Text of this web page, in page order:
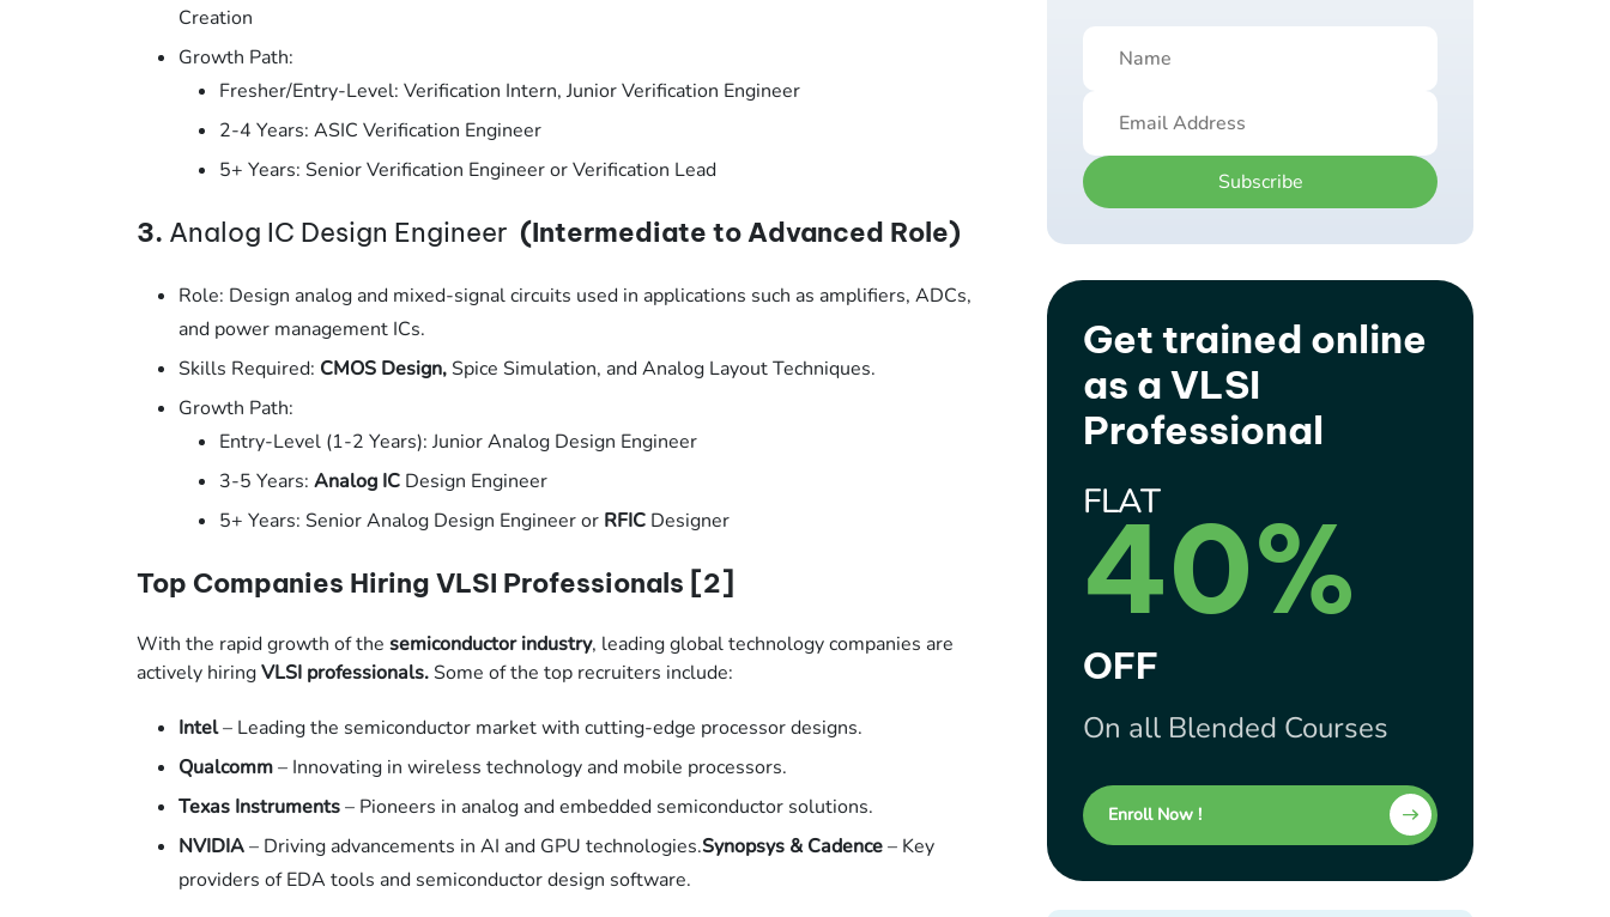
Creation
Growth Path:
Fresher/Entry-Level: Verification Intern, Junior Verification Engineer
2-4 Years: ASIC Verification Engineer
5+ Years: Senior Verification Engineer or Verification Lead
3. Analog IC Design Engineer (Intermediate to Advanced Role)
Role: Design analog and mixed-signal circuits used in applications such as amplifiers, ADCs,
and power management ICs.
Skills Required: CMOS Design,Spice Simulation, and Analog Layout Techniques.
Growth Path:
Entry-Level (1-2 Years): Junior Analog Design Engineer
3-5 Years: Analog IC Design Engineer
5+ Years: Senior Analog Design Engineer orRFICDesigner
Top Companies Hiring VLSI Professionals [2]
With the rapid growth of the semiconductor industry, leading global technology companies are
actively hiringVLSI professionals.Some of the top recruiters include:
Intel– Leading the semiconductor market with cutting-edge processor designs.
Qualcomm– Innovating in wireless technology and mobile processors.
Texas Instruments– Pioneers in analog and embedded semiconductor solutions.
NVIDIA– Driving advancements in AI and GPU technologies.Synopsys & Cadence– Key
providers of EDA tools and semiconductor design software.
Subscribe
Get trained online
as a VLSI
Professional
FLAT
40%
OFF
On all Blended Courses
Enroll Now !